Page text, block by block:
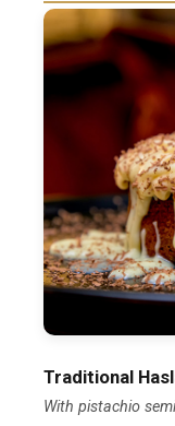
Traditional
With pistachio